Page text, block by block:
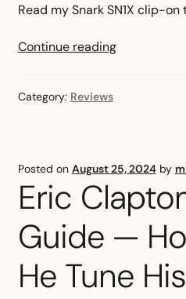
Read my Snark SN1X clip-
Continue readingSnark
Category: Reviews
Posted on August 25, 2024 by
Eric
Guide —
He Tune